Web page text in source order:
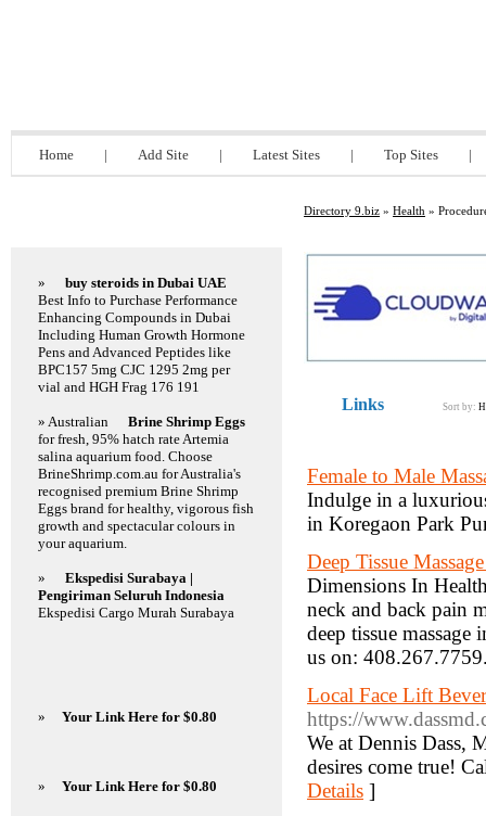
Home | Add Site | Latest Sites | Top Sites |
Directory 9.biz » Health »
Links Sort by:
Female to Male
Indulge in a
in Koregaon Park
Deep Tissue
Dimensions In
neck and back pain
deep tissue
us on:
Local Face Lift
https://
We at Dennis Dass,
desires come true!
Details ]
»
buy steroids in Dubai UAE
Best Info to Purchase Performance
Enhancing Compounds in Dubai
Including Human Growth Hormone
Pens and Advanced Peptides like
BPC157 5mg CJC 1295 2mg per
vial and HGH Frag 176 191
» Australian
Brine Shrimp Eggs
for fresh, 95% hatch rate Artemia
salina aquarium food. Choose
BrineShrimp.com.au for Australia's
recognised premium Brine Shrimp
Eggs brand for healthy, vigorous fish
growth and spectacular colours in
your aquarium.
»
Ekspedisi Surabaya |
Pengiriman Seluruh Indonesia
Ekspedisi Cargo Murah Surabaya
» Your Link Here for $0.80
» Your Link Here for $0.80